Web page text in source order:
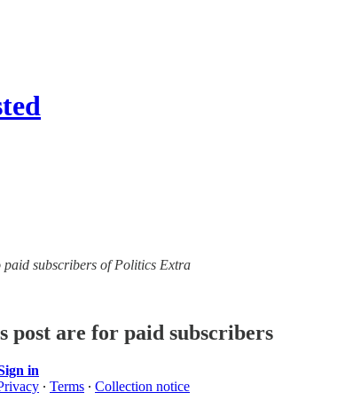
subscribers of Politics Extra
post are for paid subscribers
in
∙ Terms ∙ Collection notice